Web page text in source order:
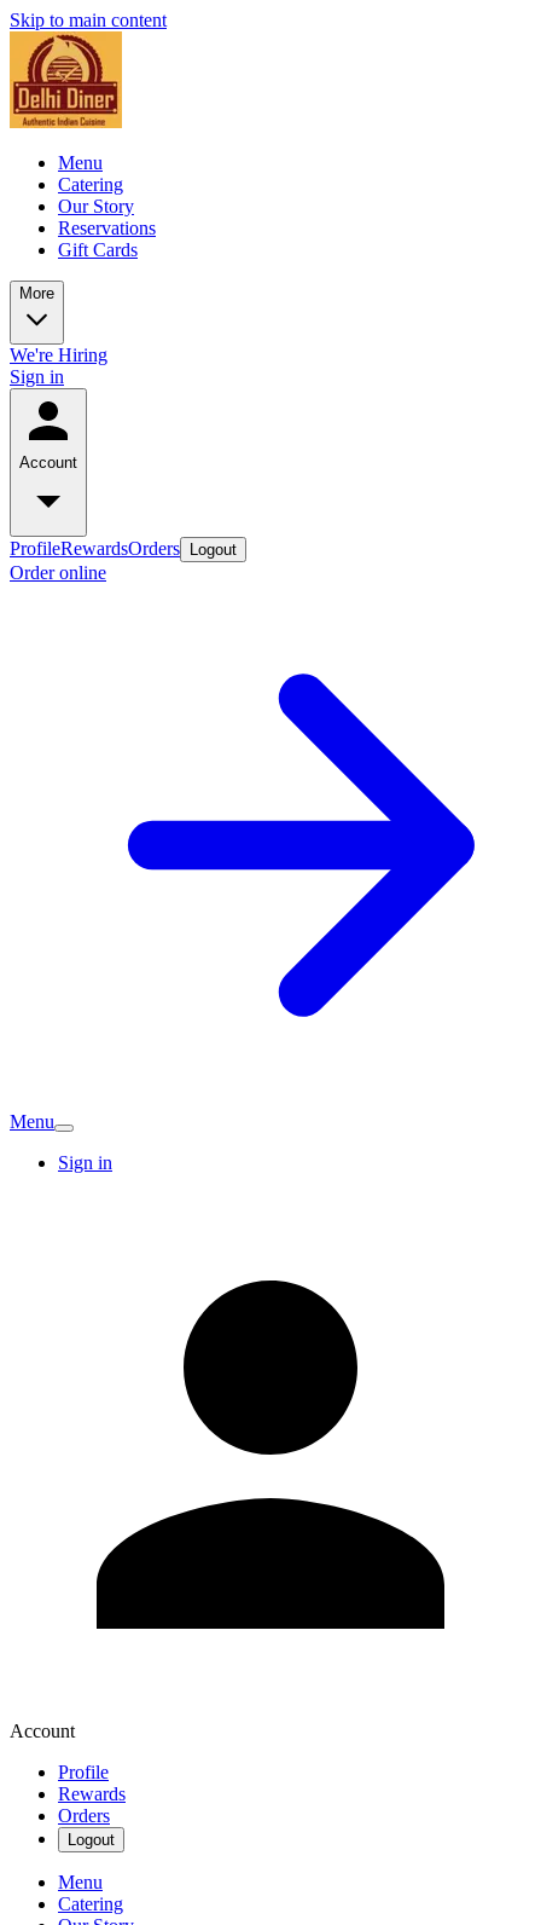
Skip to main content
Menu
Catering
Our Story
Reservations
Gift Cards
More
We're Hiring
Sign in
Account
ProfileRewardsOrders Logout
Order online
Menu
Sign in
Account
Profile
Rewards
Orders
Logout
Menu
Catering